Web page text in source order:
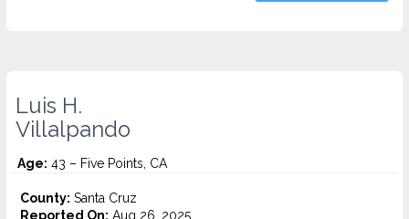
Luis H.
Villalpando
Age: 43 – Five Points, CA
County: Santa Cruz
Reported On: Aug 26, 2025